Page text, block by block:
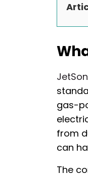
gas-
from
can
The